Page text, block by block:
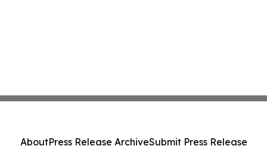
AboutPress Release ArchiveSubmit Press Release